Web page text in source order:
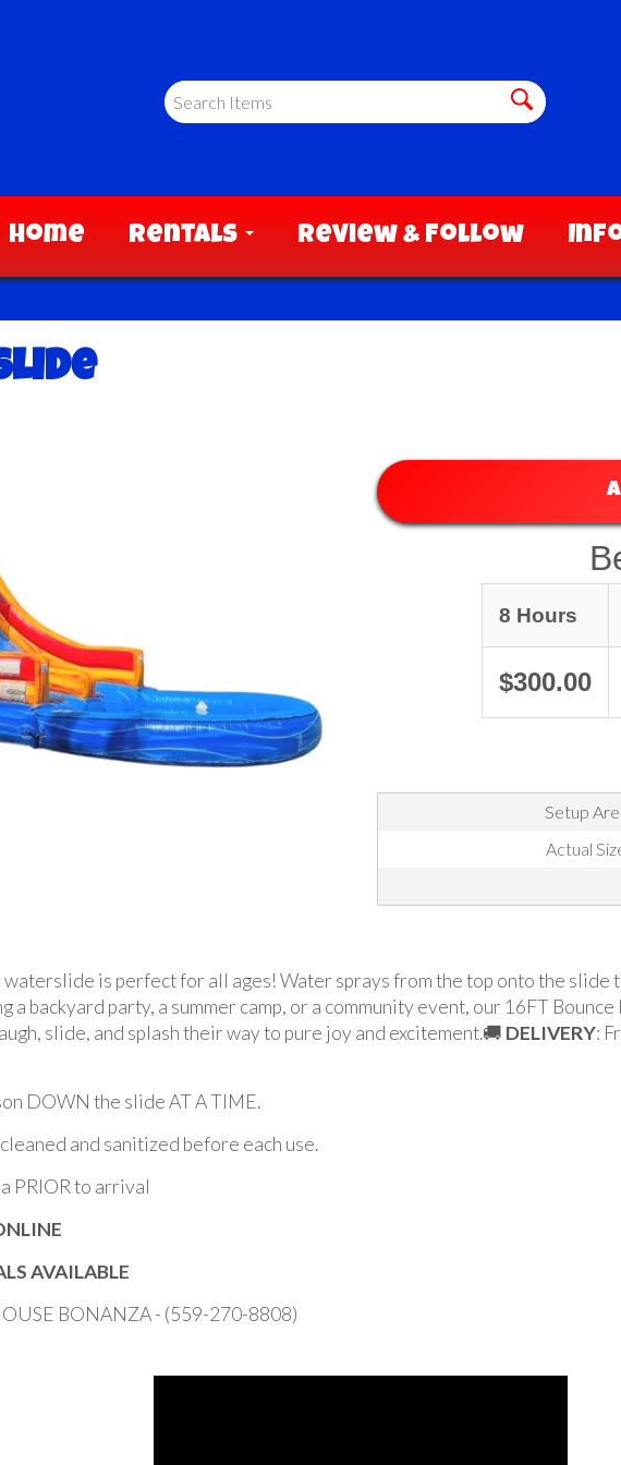
Home Rentals Review & Follow
8 Hours
$300.00
Setup
Actual
is perfect for all ages! Water sprays from the top onto the slide
backyard party, a summer camp, or a community event, our 16FT
slide, and splash their way to pure joy and excitement.🚚 DELIVERY:
DOWN the slide AT A TIME.
and sanitized before each use.
PRIOR to arrival
AVAILABLE
BONANZA - (559-270-8808)